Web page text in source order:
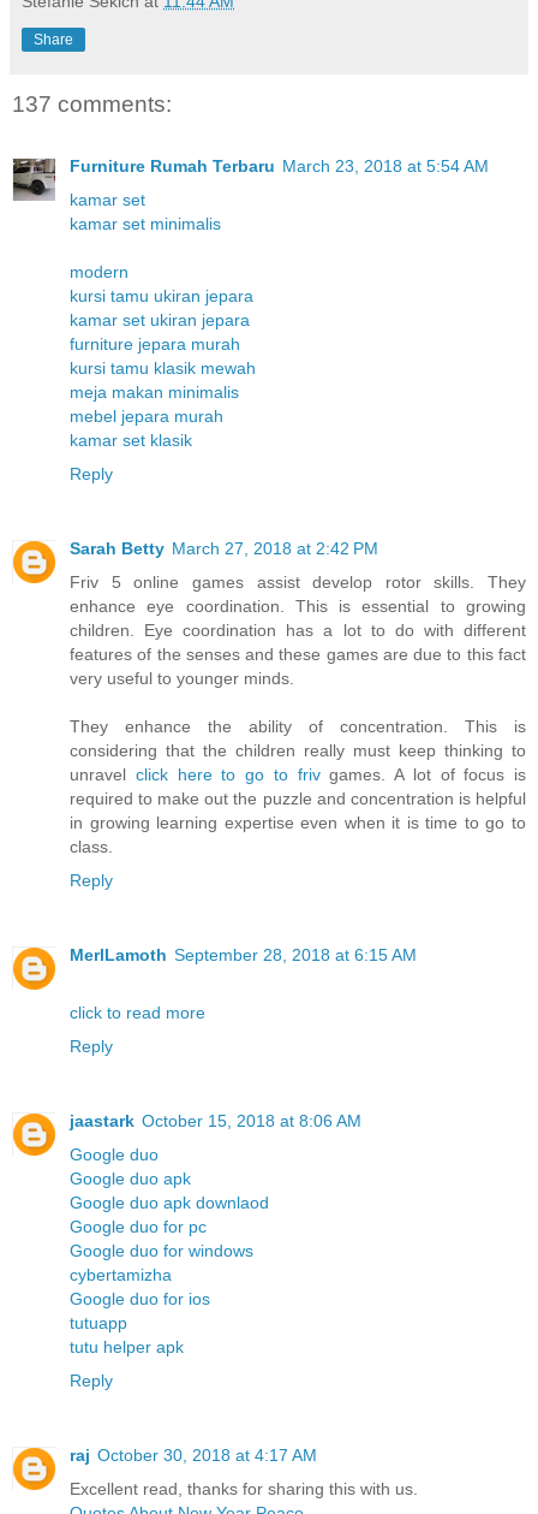
Share
137 comments:
Furniture Rumah Terbaru March 23, 2018 at 5:54 AM
kamar set
kamar set minimalis
modern
kursi tamu ukiran jepara
kamar set ukiran jepara
furniture jepara murah
kursi tamu klasik mewah
meja makan minimalis
mebel jepara murah
kamar set klasik
Reply
Sarah Betty March 27, 2018 at 2:42 PM
Friv 5 online games assist develop rotor skills. They
enhance eye coordination. This is essential to growing
children. Eye coordination has a lot to do with different
features of the senses and these games are due to this fact
very useful to younger minds.
They enhance the ability of concentration. This is
considering that the children really must keep thinking to
unravel click here to go to frivgames. A lot of focus is
required to make out the puzzle and concentration is helpful
in growing learning expertise even when it is time to go to
class.
Reply
MerlLamoth September 28, 2018 at 6:15 AM
click to read more
Reply
jaastark October 15, 2018 at 8:06 AM
Google duo
Google duo apk
Google duo apk downlaod
Google duo for pc
Google duo for windows
cybertamizha
Google duo for ios
tutuapp
tutu helper apk
Reply
raj October 30, 2018 at 4:17 AM
Excellent read, thanks for sharing this with us.